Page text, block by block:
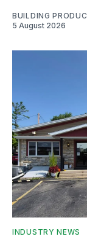
BUILDING
5 August 2026
INDUSTRY NEWS